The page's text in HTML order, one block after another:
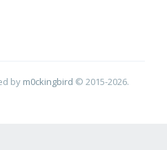
by m0ckingbird © 2015-2026.